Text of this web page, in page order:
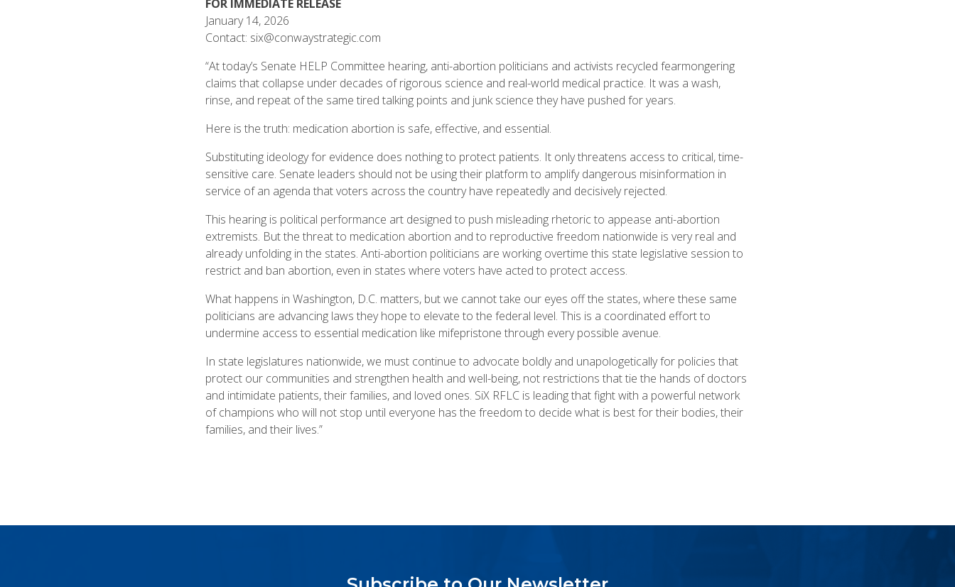
FOR IMMEDIATE RELEASE
January 14, 2026
Contact: six@conwaystrategic.com
“At today’s Senate HELP Committee hearing, anti-abortion politicians and activists recycled fearmongering
claims that collapse under decades of rigorous science and real-world medical practice. It was a wash,
rinse, and repeat of the same tired talking points and junk science they have pushed for years.
Here is the truth: medication abortion is safe, effective, and essential.
Substituting ideology for evidence does nothing to protect patients. It only threatens access to critical, time-
sensitive care. Senate leaders should not be using their platform to amplify dangerous misinformation in
service of an agenda that voters across the country have repeatedly and decisively rejected.
This hearing is political performance art designed to push misleading rhetoric to appease anti-abortion
extremists. But the threat to medication abortion and to reproductive freedom nationwide is very real and
already unfolding in the states. Anti-abortion politicians are working overtime this state legislative session to
restrict and ban abortion, even in states where voters have acted to protect access.
What happens in Washington, D.C. matters, but we cannot take our eyes off the states, where these same
politicians are advancing laws they hope to elevate to the federal level. This is a coordinated effort to
undermine access to essential medication like mifepristone through every possible avenue.
In state legislatures nationwide, we must continue to advocate boldly and unapologetically for policies that
protect our communities and strengthen health and well-being, not restrictions that tie the hands of doctors
and intimidate patients, their families, and loved ones. SiX RFLC is leading that fight with a powerful network
of champions who will not stop until everyone has the freedom to decide what is best for their bodies, their
families, and their lives.”